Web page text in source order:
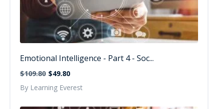
Emotional Intelligence - Part 4 - Soc...
$109.80 $49.80
By Learning Everest